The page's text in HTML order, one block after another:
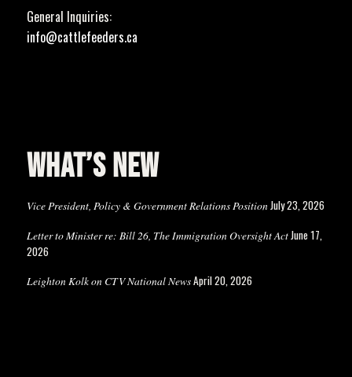
General Inquiries:
info@cattlefeeders.ca
WHAT’S NEW
Vice President, Policy & Government Relations PositionJuly 23, 2026
Letter to Minister re: Bill 26, The Immigration Oversight ActJune 17,
2026
Leighton Kolk on CTV National NewsApril 20, 2026